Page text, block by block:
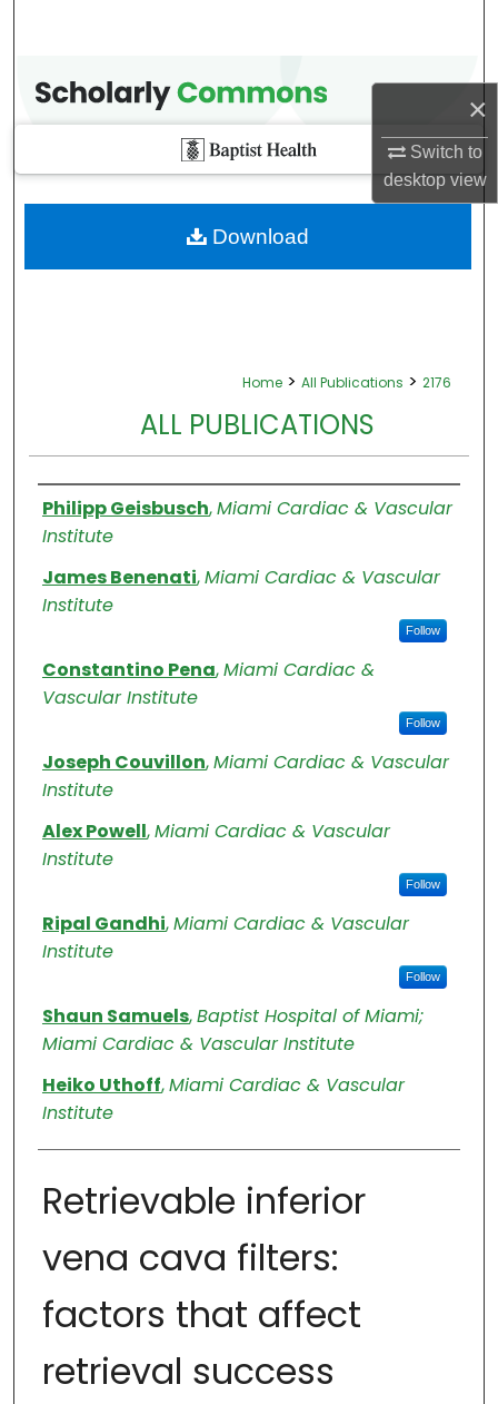
×
Switch to
desktopview
Home > All Publications > 2176
ALL PUBLICATIONS
Authors
Philipp Geisbusch,Miami Cardiac & Vascular
Institute
James Benenati,Miami Cardiac & Vascular
Institute
Follow
Constantino Pena,Miami Cardiac &
Vascular Institute
Follow
Joseph Couvillon,Miami Cardiac & Vascular
Institute
Alex Powell,Miami Cardiac & Vascular
Institute
Follow
Ripal Gandhi,Miami Cardiac & Vascular
Institute
Follow
Shaun Samuels,Baptist Hospital of Miami;
Miami Cardiac & Vascular Institute
Heiko Uthoff,Miami Cardiac & Vascular
Institute
Retrievable inferior
vena cava filters:
factors that affect
retrieval success
Download